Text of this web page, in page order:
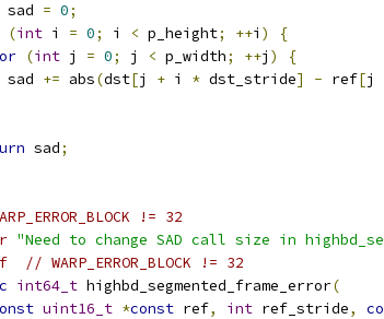
sad = 0;
(int i = 0; i < p_height; ++i )
{
(int j = 0; j < p_width; ++j )
{
sad
+= abs(dst[j + i * dst_stride] - ref[j
sad;
!= 32
"Need to change SAD call size in
// WARP_ERROR_BLOCK != 32
int64_t highbd_segmented_frame_error(
uint16_t *const ref, int ref_stride,